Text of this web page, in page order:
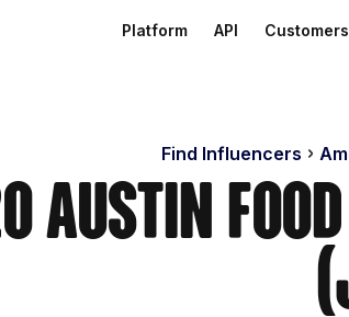
Platform API Customers
Find Influencers
Austin